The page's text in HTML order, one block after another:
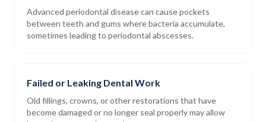
Advanced periodontal disease can cause pockets
between teeth and gums where bacteria accumulate,
sometimes leading to periodontal abscesses.
Failed or Leaking Dental Work
Old fillings, crowns, or other restorations that have
become damaged or no longer seal properly may allow